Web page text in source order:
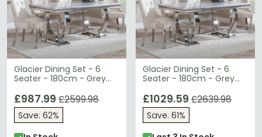
Glacier Dining Set - 6
Seater - 180cm - Grey
Knocker Back Dining
Chairs - Champagne
Velvet Fabric - Chrome
Legs
£987.99 £2599.98
Save: 62%
Glacier Dining Set - 6
Seater - 180cm - Grey
Knocker Back Dining
Chairs - Champagne
Velvet Fabric - Chrome
Legs
£1029.59 £2639.98
Save: 61%